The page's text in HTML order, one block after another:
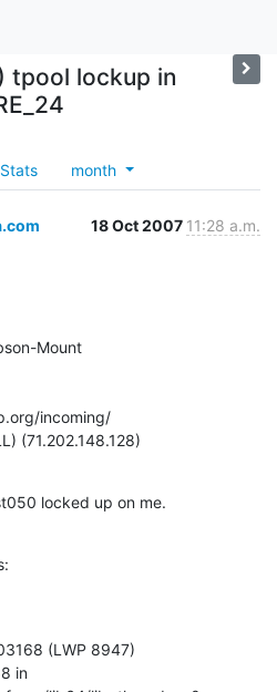
tpool lockup in
Stats month
18 Oct 2007 11:28 a.m.
Mount
incoming/
(71.202.148.128)
locked up on me.
in